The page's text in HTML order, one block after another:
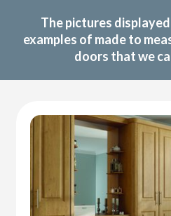
The pictures
examples of made to
doors that we